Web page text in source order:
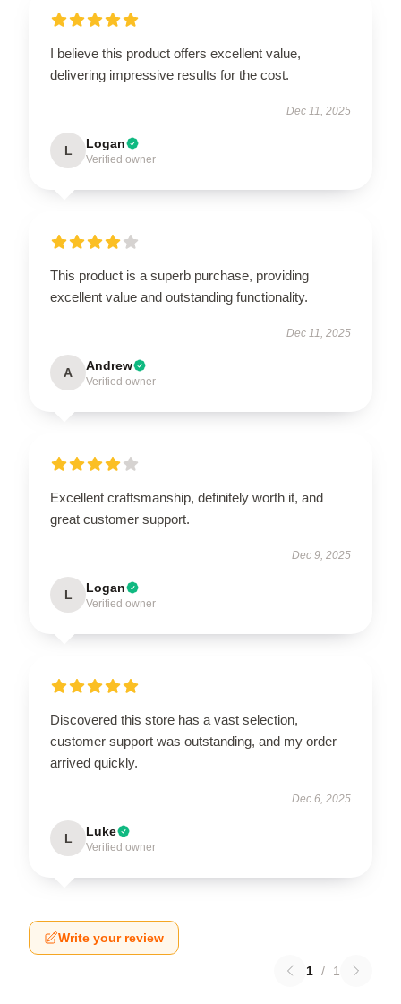
I believe this product offers excellent value,
delivering impressive results for the cost.
Dec 11, 2025
L Logan
Verified owner
This product is a superb purchase, providing
excellent value and outstanding functionality.
Dec 11, 2025
A Andrew
Verified owner
Excellent craftsmanship, definitely worth it, and
great customer support.
Dec 9, 2025
L Logan
Verified owner
Discovered this store has a vast selection,
customer support was outstanding, and my order
arrived quickly.
Dec 6, 2025
L Luke
Verified owner
Write your review
1 / 1